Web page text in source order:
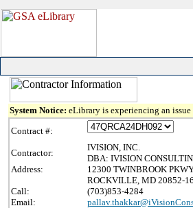
System Notice: eLibrary is experiencing an
Contract #:
Contractor:
IVISION, INC.
DBA: IVISION
Address:
12300 TWINBROOK
ROCKVILLE, MD 20852-
Call:
(703)853-4284
Email: